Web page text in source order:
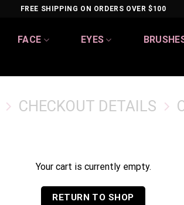
FREE SHIPPING ON ORDERS OVER $100
FACE EYES
CHECKOUT DETAILS
Your cart is currently empty.
RETURN TO SHOP